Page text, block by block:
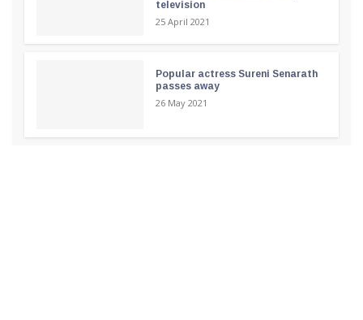
television
25 April 2021
Popular actress Sureni Senarath
passes away
26 May 2021